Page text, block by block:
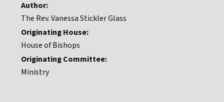
Author:
The Rev. Vanessa Stickler Glass
Originating House:
House of Bishops
Originating Committee:
Ministry